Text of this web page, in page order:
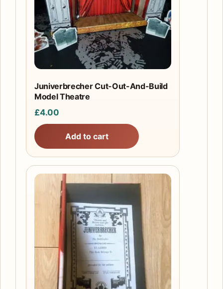
Juniverbrecher Cut-Out-And-Build
Model Theatre
£4.00
Add to cart